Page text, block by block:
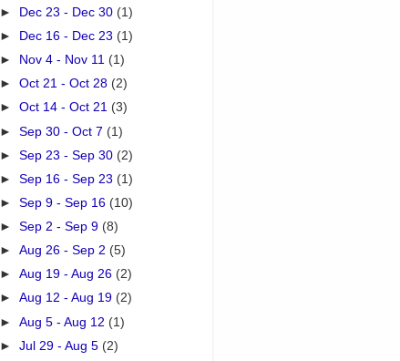
►
Dec 23 - Dec 30 (1)
►
Dec 16 - Dec 23 (1)
►
Nov 4 - Nov 11 (1)
►Oct 21 - Oct 28 (2)
►Oct 14 - Oct 21 (3)
►Sep 30 - Oct 7 (1)
►Sep 23 - Sep 30 (2)
►Sep 16 - Sep 23 (1)
►Sep 9 - Sep 16 (10)
►Sep 2 - Sep 9 (8)
►Aug 26 - Sep 2 (5)
►Aug 19 - Aug 26 (2)
►Aug 12 - Aug 19 (2)
►Aug 5 - Aug 12 (1)
►Jul 29 - Aug 5 (2)